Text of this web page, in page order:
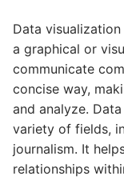
Data
a graphical or
communicate
concise way,
and analyze.
variety of fields,
journalism. It
relationships